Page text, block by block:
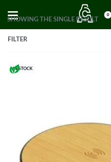
0
SHOWING THE SINGLE RESULT
FILTER
IN STOCK